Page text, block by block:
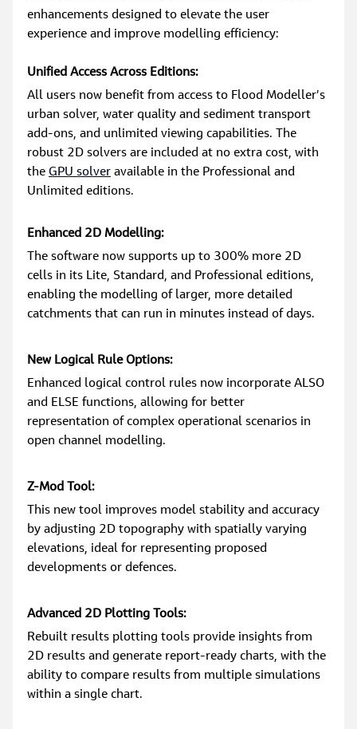
enhancements designed to elevate the user
experience and improve modelling efficiency:
Unified Access Across Editions:
All users now benefit from access to Flood Modeller’s
urban solver, water quality and sediment transport
add-ons, and unlimited viewing capabilities. The
robust 2D solvers are included at no extra cost, with
the GPU solver available in the Professional and
Unlimited editions.
Enhanced 2D Modelling:
The software now supports up to 300% more 2D
cells in its Lite, Standard, and Professional editions,
enabling the modelling of larger, more detailed
catchments that can run in minutes instead of days.
New Logical Rule Options:
Enhanced logical control rules now incorporate ALSO
and ELSE functions, allowing for better
representation of complex operational scenarios in
open channel modelling.
Z-Mod Tool:
This new tool improves model stability and accuracy
by adjusting 2D topography with spatially varying
elevations, ideal for representing proposed
developments or defences.
Advanced 2D Plotting Tools:
Rebuilt results plotting tools provide insights from
2D results and generate report-ready charts, with the
ability to compare results from multiple simulations
within a single chart.